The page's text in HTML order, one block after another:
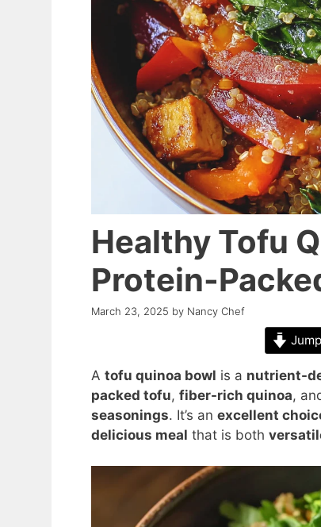
Healthy Tofu
Protein-
March 23, 2025 by Nancy Chef
A tofu quinoa bowl is a nutrient-
packed tofu, fiber-rich quinoa,
seasonings. It’s an excellent
delicious meal that is both